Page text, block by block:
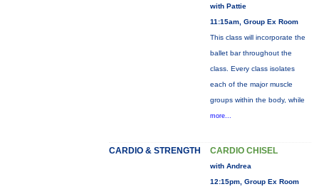
with Pattie
11:15am, Group Ex Room
This class will incorporate the
ballet bar throughout the
class. Every class isolates
each of the major muscle
groups within the body, while
more...
CARDIO & STRENGTH CARDIO CHISEL
with Andrea
12:15pm, Group Ex Room